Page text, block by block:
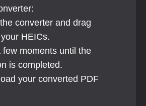
HEICs.
is completed.